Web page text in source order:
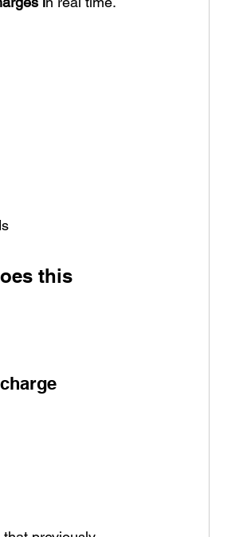
this